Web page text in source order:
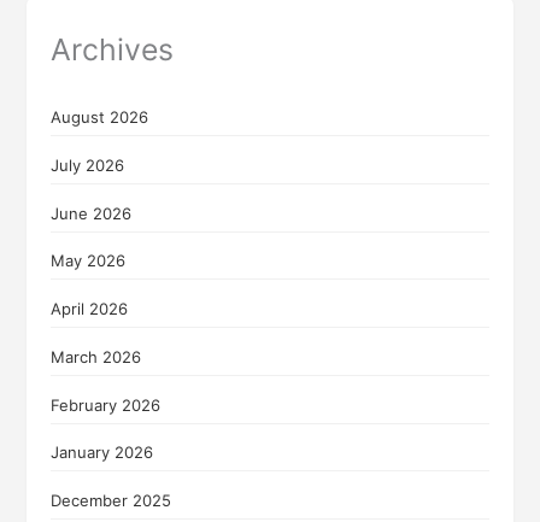
Archives
August 2026
July 2026
June 2026
May 2026
April 2026
March 2026
February 2026
January 2026
December 2025